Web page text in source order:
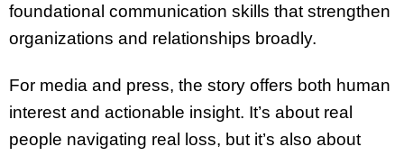
foundational communication skills that strengthen
organizations and relationships broadly.
For media and press, the story offers both human
interest and actionable insight. It’s about real
people navigating real loss, but it’s also about